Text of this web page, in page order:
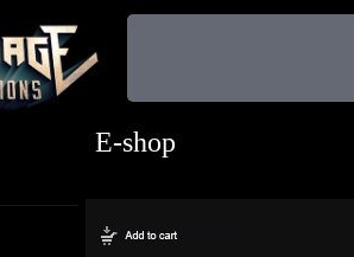
E-shop